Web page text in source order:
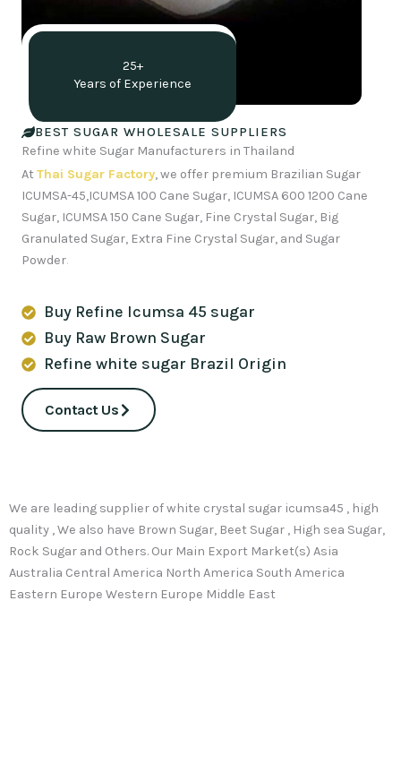
25+
Years of Experience
BEST SUGAR WHOLESALE SUPPLIERS
Refine white Sugar Manufacturers in Thailand
AtThai Sugar Factory, we offer premium Brazilian Sugar
ICUMSA-45,ICUMSA 100 Cane Sugar, ICUMSA 600 1200 Cane
Sugar, ICUMSA 150 Cane Sugar, Fine Crystal Sugar, Big
Granulated Sugar, Extra Fine Crystal Sugar, and Sugar
Powder.
Buy Refine Icumsa 45 sugar
Buy Raw Brown Sugar
Refine white sugar Brazil Origin
Contact Us
We are leading supplier of white crystal sugar icumsa45 , high
quality , We also have Brown Sugar, Beet Sugar , High sea Sugar,
Rock Sugar and Others. Our Main Export Market(s) Asia
Australia Central America North America South America
Eastern Europe Western Europe Middle East